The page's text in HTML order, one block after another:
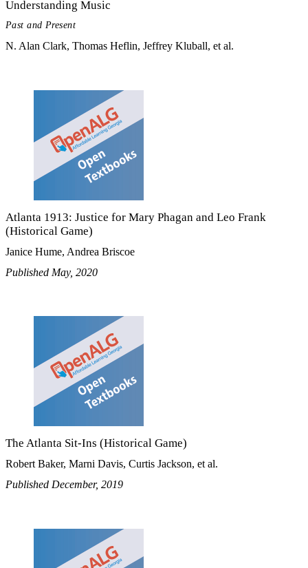
Understanding Music
Past and Present
N. Alan Clark, Thomas Heflin, Jeffrey Kluball, et al.
Atlanta 1913: Justice for Mary Phagan and Leo Frank
(Historical Game)
Janice Hume, Andrea Briscoe
Published May, 2020
The Atlanta Sit-Ins (Historical Game)
Robert Baker, Marni Davis, Curtis Jackson, et al.
Published December, 2019